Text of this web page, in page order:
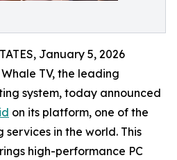
January 5, 2026
TV, the leading
system, today announced
on its platform, one of the
in the world. This
high-performance PC